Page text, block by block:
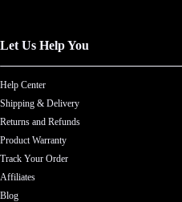
Let Us Help You
Help Center
Shipping & Delivery
Returns and Refunds
Product Warranty
Track Your Order
Affiliates
Blog